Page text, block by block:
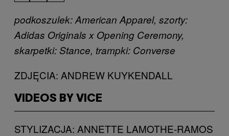
podkoszulek: American Apparel, szorty:
Adidas Originals x Opening Ceremony,
skarpetki: Stance, trampki: Converse
ZDJĘCIA: ANDREW KUYKENDALL
VIDEOS BY VICE
STYLIZACJA: ANNETTE LAMOTHE-RAMOS